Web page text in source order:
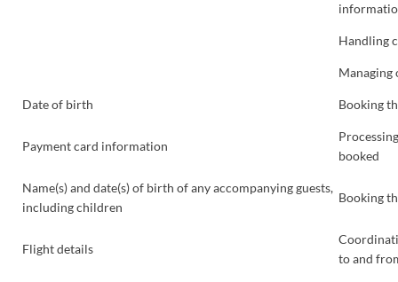
Handling
Date of birth Booking
Payment card information
booked
Name(s) and date(s) of birth of any accompanying guests,
including children
Booking
Flight details
to and